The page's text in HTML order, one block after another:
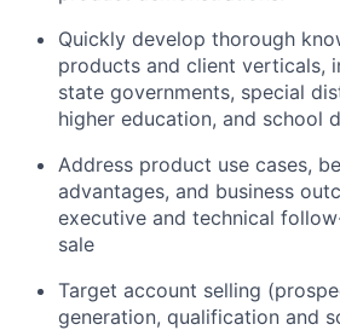
Quickly develop thorough
products and client verticals,
state governments, special
higher education, and school
Address product use cases,
advantages, and business
executive and technical
sale
Target account selling
generation, qualification and